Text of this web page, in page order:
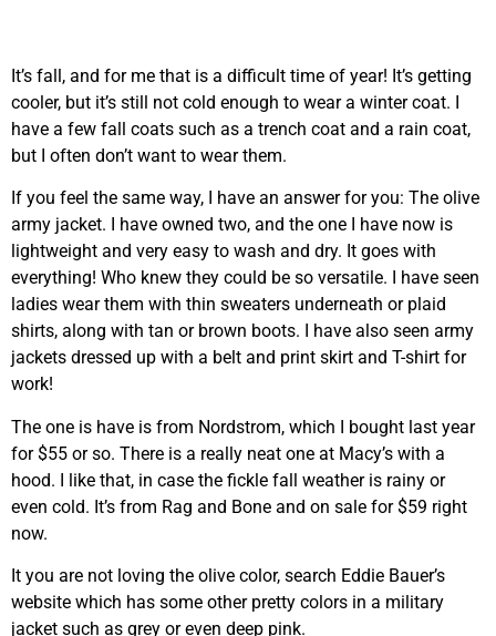
It’s fall, and for me that is a difficult time of year! It’s getting
cooler, but it’s still not cold enough to wear a winter coat. I
have a few fall coats such as a trench coat and a rain coat,
but I often don’t want to wear them.
If you feel the same way, I have an answer for you: The olive
army jacket. I have owned two, and the one I have now is
lightweight and very easy to wash and dry. It goes with
everything! Who knew they could be so versatile. I have seen
ladies wear them with thin sweaters underneath or plaid
shirts, along with tan or brown boots. I have also seen army
jackets dressed up with a belt and print skirt and T-shirt for
work!
The one is have is from Nordstrom, which I bought last year
for $55 or so. There is a really neat one at Macy’s with a
hood. I like that, in case the fickle fall weather is rainy or
even cold. It’s from Rag and Bone and on sale for $59 right
now.
It you are not loving the olive color, search Eddie Bauer’s
website which has some other pretty colors in a military
jacket such as grey or even deep pink.